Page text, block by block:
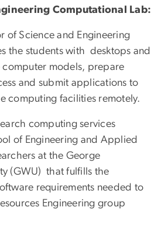
Computational Lab:
of Science and Engineering
the students with desktops and
models, prepare
and submit applications to
computing facilities remotely.
computing services
of Engineering and Applied
at the George
(GWU) that fulfills the
requirements needed to
Engineering group